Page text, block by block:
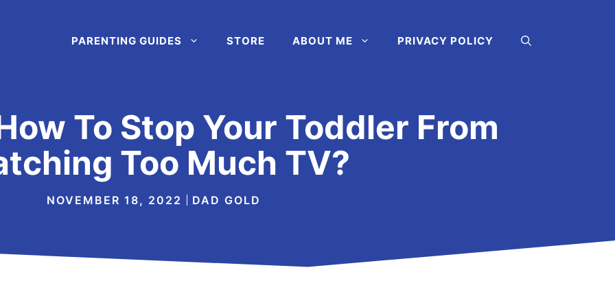
PARENTING GUIDES STORE ABOUT ME PRIVACY POLICY
To Stop Your Toddler From
Too Much TV?
NOVEMBER 18, 2022 DAD GOLD